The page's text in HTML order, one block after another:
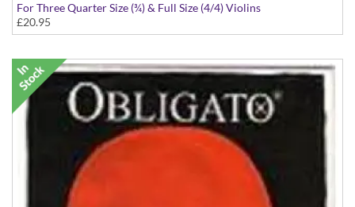
For Three Quarter Size (¾) & Full Size (4/4) Violins
£20.95